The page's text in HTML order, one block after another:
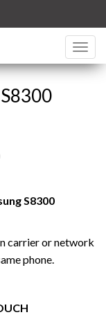
S8300
carrier or network
phone.